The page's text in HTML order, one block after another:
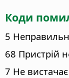
Коди
5
68 Пристрій
7 Не